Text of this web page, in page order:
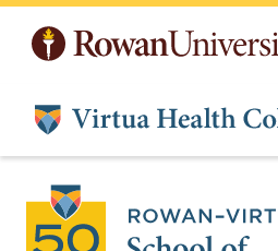
Skip to main content